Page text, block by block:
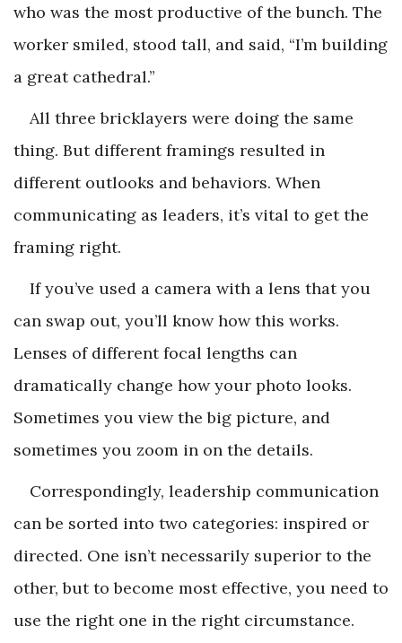
who was the most productive of the bunch. The
worker smiled, stood tall, and said, “I’m building
a great cathedral.”
All three bricklayers were doing the same
thing. But different framings resulted in
different outlooks and behaviors. When
communicating as leaders, it’s vital to get the
framing right.
If you’ve used a camera with a lens that you
can swap out, you’ll know how this works.
Lenses of different focal lengths can
dramatically change how your photo looks.
Sometimes you view the big picture, and
sometimes you zoom in on the details.
Correspondingly, leadership communication
can be sorted into two categories: inspired or
directed. One isn’t necessarily superior to the
other, but to become most effective, you need to
use the right one in the right circumstance.